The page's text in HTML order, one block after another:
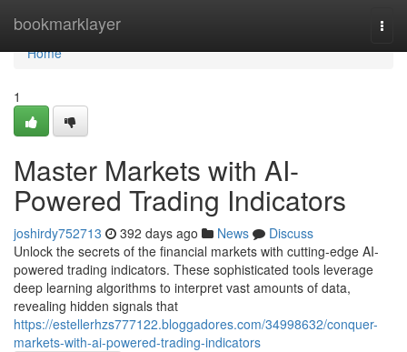
bookmarklayer
Home
Home
1
Master Markets with AI-
Powered Trading Indicators
joshirdy752713 392 days ago News
Discuss
Unlock the secrets of the financial markets with cutting-edge AI-
powered trading indicators. These sophisticated tools leverage
deep learning algorithms to interpret vast amounts of data,
revealing hidden signals that
https://estellerhzs777122.bloggadores.com/34998632/conquer-
markets-with-ai-powered-trading-indicators